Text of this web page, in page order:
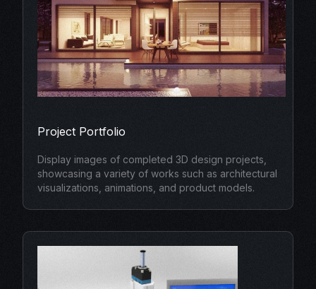
Project Portfolio
Display images of completed 3D design projects,
showcasing a variety of works such as architectural
visualizations, animations, and product models.